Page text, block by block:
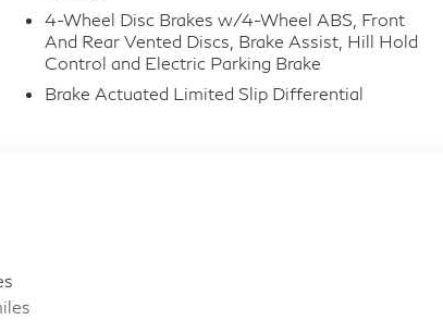
4-Wheel Disc Brakes w/4-Wheel ABS, Front
And Rear Vented Discs, Brake Assist, Hill Hold
Control and Electric Parking Brake
Brake Actuated Limited Slip Differential